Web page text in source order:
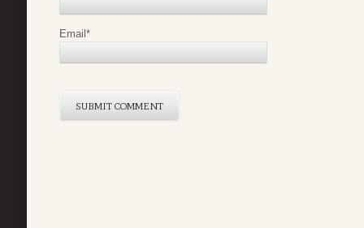
Email *